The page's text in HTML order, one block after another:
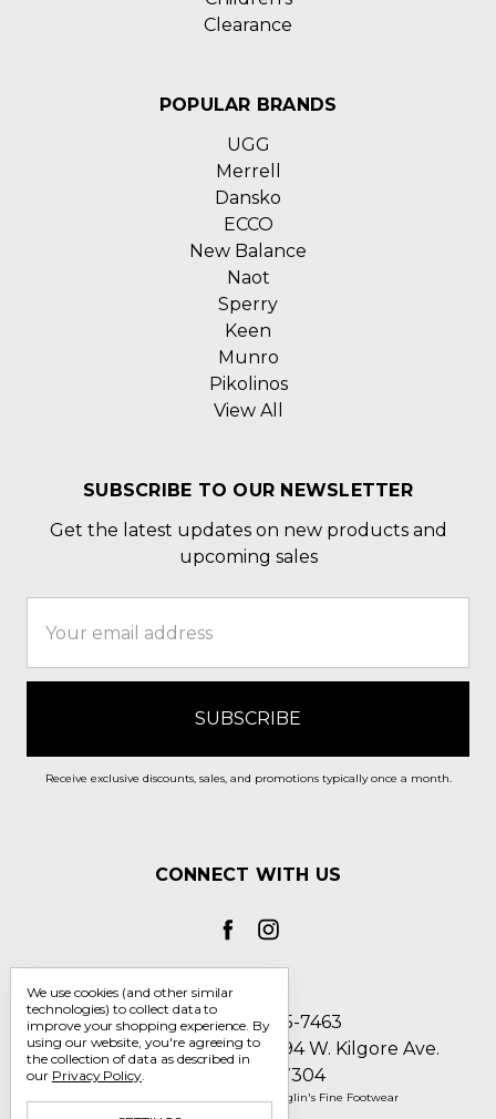
Clearance
POPULAR BRANDS
UGG
Merrell
Dansko
ECCO
New Balance
Naot
Sperry
Keen
Munro
Pikolinos
View All
SUBSCRIBE TO OUR NEWSLETTER
Get the latest updates on new products and
upcoming sales
Address
Receive exclusive discounts, sales, and promotions typically once a month.
CONNECT WITH US
Call us 1-800-705-7463
Englin's Fine Footwear 5794 W. Kilgore Ave.
Muncie, IN 47304
© 2026 Englin's Fine Footwear
We use cookies (and other similar
technologies) to collect data to
improve your shopping experience. By
using our website, you're agreeing to
the collection of data as described in
our Privacy Policy.